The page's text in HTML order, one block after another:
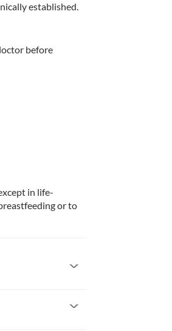
established.
before
in life-
or to
or 5-